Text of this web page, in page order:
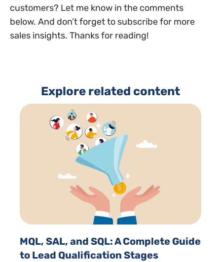
customers? Let me know in the comments
below. And don’t forget to subscribe for more
sales insights. Thanks for reading!
Explore related content
MQL, SAL, and SQL: A Complete Guide
to Lead Qualification Stages